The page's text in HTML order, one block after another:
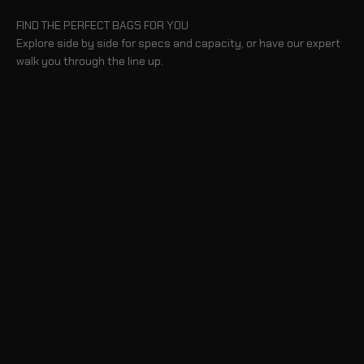
FIND THE PERFECT BAGS FOR YOU
Explore side by side for specs and capacity, or have our expert
walk you through the line up.